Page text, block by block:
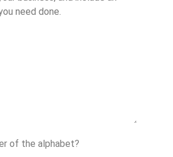
of the alphabet?